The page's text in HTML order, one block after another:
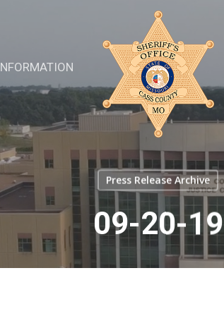
Press Release Archive
09-20-19